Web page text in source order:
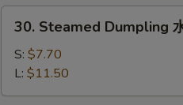
Soup
Steamed
Dumpling
饺
30. Steamed Dumpling
S: $7.70
L: $11.50